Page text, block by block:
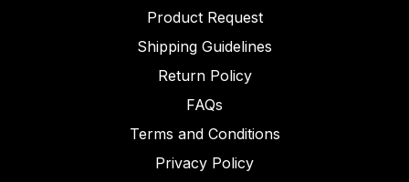
Product Request
Shipping Guidelines
Return Policy
FAQs
Terms and Conditions
Privacy Policy